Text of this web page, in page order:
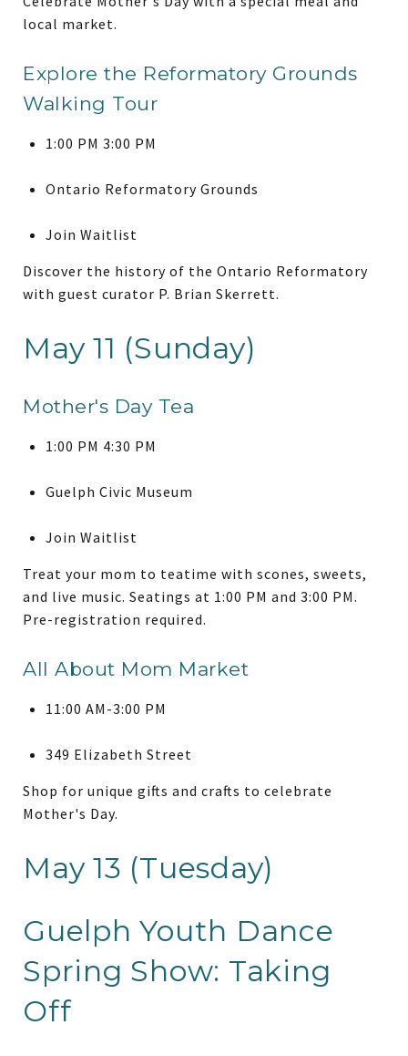
local market.
Explore the Reformatory Grounds
Walking Tour
1:00 PM 3:00 PM
Ontario Reformatory Grounds
Join Waitlist
Discover the history of the Ontario Reformatory
with guest curator P. Brian Skerrett.
May 11 (Sunday)
Mother's Day Tea
1:00 PM 4:30 PM
Guelph Civic Museum
Join Waitlist
Treat your mom to teatime with scones, sweets,
and live music. Seatings at 1:00 PM and 3:00 PM.
Pre-registration required.
All About Mom Market
11:00 AM-3:00 PM
349 Elizabeth Street
Shop for unique gifts and crafts to celebrate
Mother's Day.
May 13 (Tuesday)
Guelph Youth Dance
Spring Show: Taking
Off